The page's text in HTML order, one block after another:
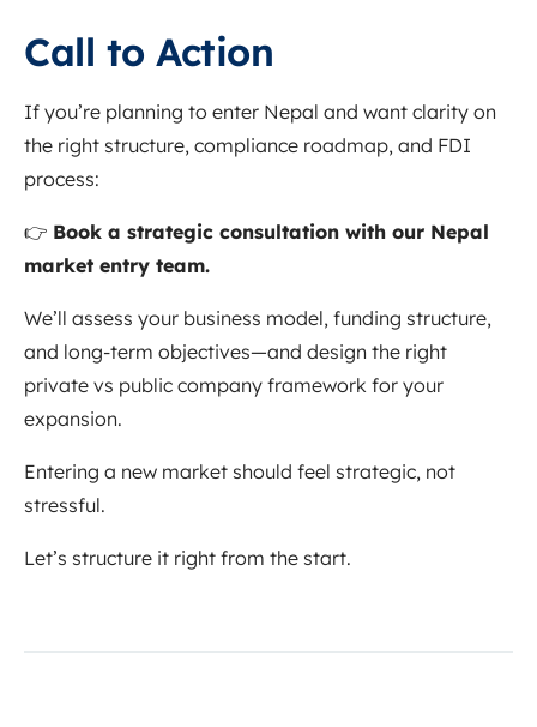
Call to Action
If you’re planning to enter Nepal and want clarity on
the right structure, compliance roadmap, and FDI
process:
👉 Book a strategic consultation with our Nepal
market entry team.
We’ll assess your business model, funding structure,
and long-term objectives—and design the right
private vs public company framework for your
expansion.
Entering a new market should feel strategic, not
stressful.
Let’s structure it right from the start.